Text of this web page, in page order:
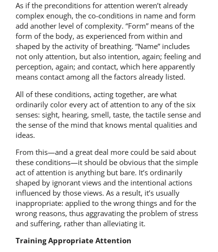
As if the preconditions for attention weren’t already
complex enough, the co-conditions in name and form
add another level of complexity. “Form” means of the
form of the body, as experienced from within and
shaped by the activity of breathing. “Name” includes
not only attention, but also intention, again; feeling and
perception, again; and contact, which here apparently
means contact among all the factors already listed.
All of these conditions, acting together, are what
ordinarily color every act of attention to any of the six
senses: sight, hearing, smell, taste, the tactile sense and
the sense of the mind that knows mental qualities and
ideas.
From this—and a great deal more could be said about
these conditions—it should be obvious that the simple
act of attention is anything but bare. It’s ordinarily
shaped by ignorant views and the intentional actions
influenced by those views. As a result, it’s usually
inappropriate: applied to the wrong things and for the
wrong reasons, thus aggravating the problem of stress
and suffering, rather than alleviating it.
Training Appropriate Attention